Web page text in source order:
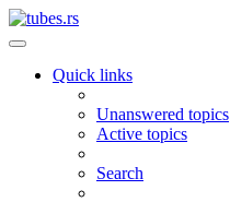
Quick links
Unanswered topics
Active topics
Search